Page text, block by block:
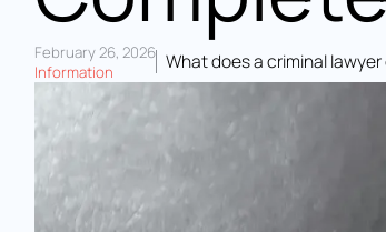
February 26, 2026
Information
What does a criminal